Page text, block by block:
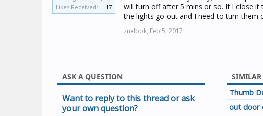
Likes Received:
17
will turn off after 5 mins or so. If I close
the lights go out and I need to turn them
znelbok, Feb 5, 2017
ASK A QUESTION
Want to reply to this thread or ask
your own question?
SIMILAR
Thumb
out door